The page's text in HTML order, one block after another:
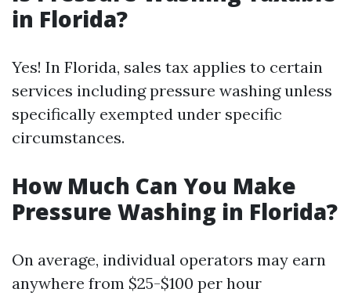
in Florida?
Yes! In Florida, sales tax applies to certain
services including pressure washing unless
specifically exempted under specific
circumstances.
How Much Can You Make
Pressure Washing in Florida?
On average, individual operators may earn
anywhere from $25-$100 per hour